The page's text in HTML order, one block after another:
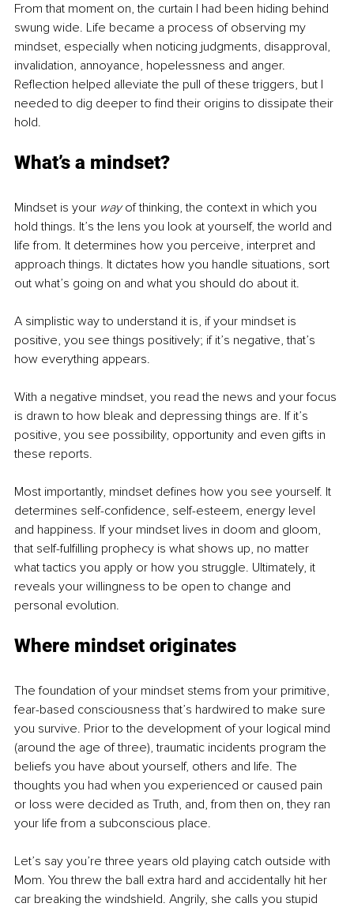
From that moment on, the curtain I had been hiding behind
swung wide. Life became a process of observing my
mindset, especially when noticing judgments, disapproval,
invalidation, annoyance, hopelessness and anger.
Reflection helped alleviate the pull of these triggers, but I
needed to dig deeper to find their origins to dissipate their
hold.
What’s a mindset?
Mindset is your way of thinking, the context in which you
hold things. It’s the lens you look at yourself, the world and
life from. It determines how you perceive, interpret and
approach things. It dictates how you handle situations, sort
out what’s going on and what you should do about it.
A simplistic way to understand it is, if your mindset is
positive, you see things positively; if it’s negative, that’s
how everything appears.
With a negative mindset, you read the news and your focus
is drawn to how bleak and depressing things are. If it’s
positive, you see possibility, opportunity and even gifts in
these reports.
Most importantly, mindset defines how you see yourself. It
determines self-confidence, self-esteem, energy level
and happiness. If your mindset lives in doom and gloom,
that self-fulfilling prophecy is what shows up, no matter
what tactics you apply or how you struggle. Ultimately, it
reveals your willingness to be open to change and
personal evolution.
Where mindset originates
The foundation of your mindset stems from your primitive,
fear-based consciousness that’s hardwired to make sure
you survive. Prior to the development of your logical mind
(around the age of three), traumatic incidents program the
beliefs you have about yourself, others and life. The
thoughts you had when you experienced or caused pain
or loss were decided as Truth, and, from then on, they ran
your life from a subconscious place.
Let’s say you’re three years old playing catch outside with
Mom. You threw the ball extra hard and accidentally hit her
car breaking the windshield. Angrily, she calls you stupid